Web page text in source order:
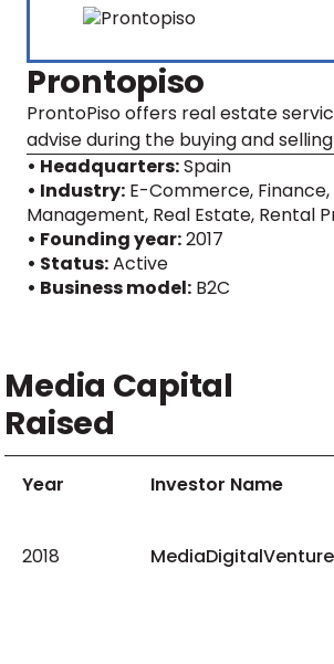
Prontopiso
ProntoPiso offers real estate
advise during the buying and
• Headquarters:Spain
• Industry: E-Commerce,
Management, Real Estate, Rental
• Founding year:2017
• Status:Active
• Business model: B2C
Media Capital
Raised
Year Investor Name
2018